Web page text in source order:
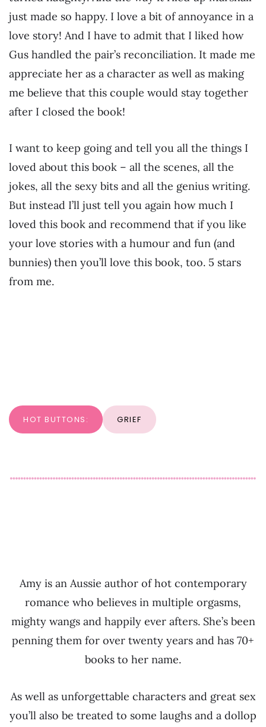
just made so happy. I love a bit of annoyance in a
love story! And I have to admit that I liked how
Gus handled the pair’s reconciliation. It made me
appreciate her as a character as well as making
me believe that this couple would stay together
after I closed the book!
I want to keep going and tell you all the things I
loved about this book – all the scenes, all the
jokes, all the sexy bits and all the genius writing.
But instead I’ll just tell you again how much I
loved this book and recommend that if you like
your love stories with a humour and fun (and
bunnies) then you’ll love this book, too. 5 stars
from me.
HOT BUTTONS: GRIEF
Amy is an Aussie author of hot contemporary
romance who believes in multiple orgasms,
mighty wangs and happily ever afters. She’s been
penning them for over twenty years and has 70+
books to her name.
As well as unforgettable characters and great sex
you’ll also be treated to some laughs and a dollop